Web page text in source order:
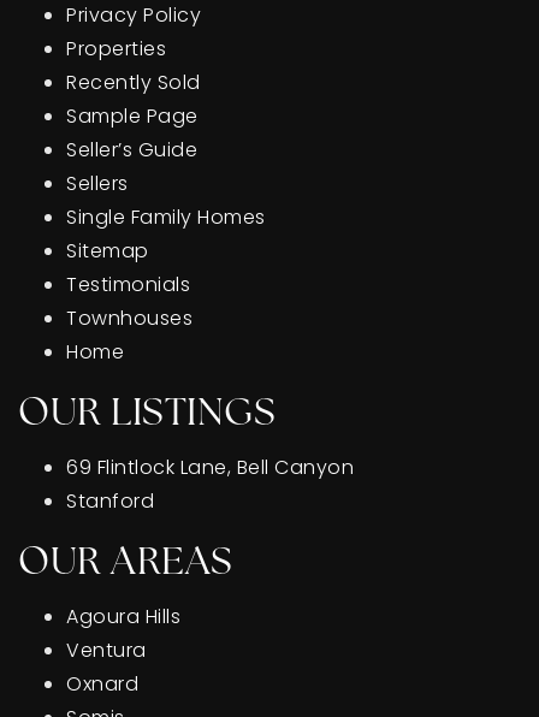
Privacy Policy
Properties
Recently Sold
Sample Page
Seller’s Guide
Sellers
Single Family Homes
Sitemap
Testimonials
Townhouses
Home
OUR LISTINGS
69 Flintlock Lane, Bell Canyon
Stanford
OUR AREAS
Agoura Hills
Ventura
Oxnard